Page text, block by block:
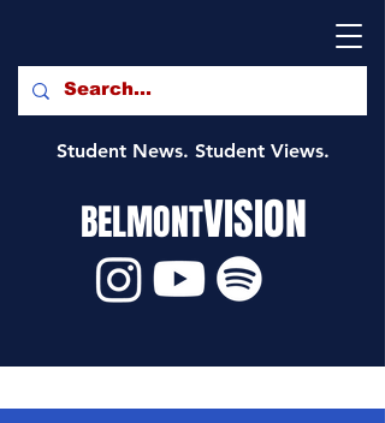
Student News. Student Views.
BELMONTVISION